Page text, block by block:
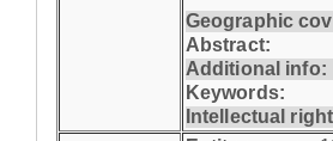
Geographic
Abstract:
Additional info:
Keywords:
Intellectual